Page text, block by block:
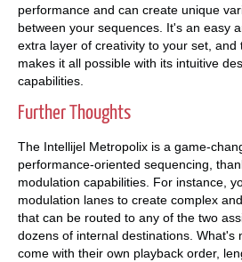
performance and can create unique
between your sequences. It's an easy
extra layer of creativity to your set, and
makes it all possible with its intuitive
capabilities.
Further Thoughts
The Intellijel Metropolix is a game-
performance-oriented sequencing,
modulation capabilities. For instance,
modulation lanes to create complex
that can be routed to any of the two
dozens of internal destinations. What's
come with their own playback order,